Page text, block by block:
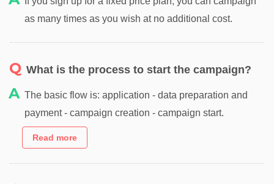
as many times as you wish at no additional cost.
What is the process to start the campaign?
The basic flow is: application - data preparation and
payment - campaign creation - campaign start.
Read more